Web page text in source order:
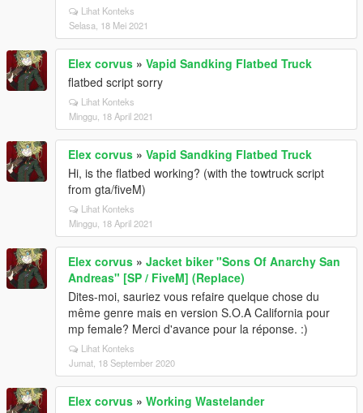
Lihat Konteks
Selasa, 18 Mei 2021
Elex corvus » Vapid Sandking Flatbed Truck
flatbed script sorry
Lihat Konteks
Minggu, 18 April 2021
Elex corvus » Vapid Sandking Flatbed Truck
Hi, is the flatbed working? (with the towtruck script
from gta/fiveM)
Lihat Konteks
Minggu, 18 April 2021
Elex corvus » Jacket biker "Sons Of Anarchy San
Andreas" [SP / FiveM] (Replace)
Dites-moi, sauriez vous refaire quelque chose du
même genre mais en version S.O.A California pour
mp female? Merci d'avance pour la réponse. :)
Lihat Konteks
Jumat, 18 September 2020
Elex corvus » Working Wastelander